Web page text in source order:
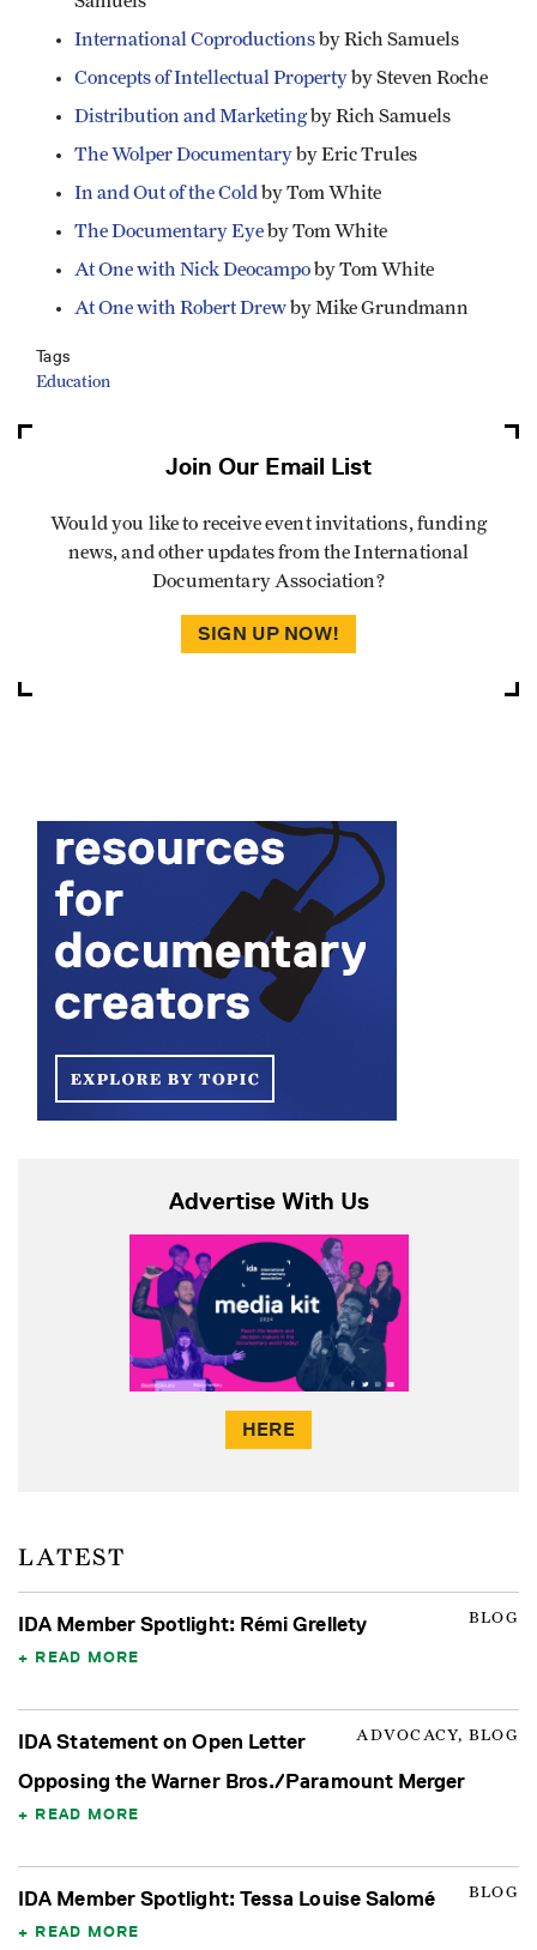
International Coproductionsby Rich Samuels
Concepts of Intellectual Propertyby Steven Roche
Distribution and Marketingby Rich Samuels
The Wolper Documentaryby Eric Trules
In and Out of the Coldby Tom White
The Documentary Eyeby Tom White
At One with Nick Deocampoby Tom White
At One with Robert Drewby Mike Grundmann
Tags
Education
Join Our Email List
Would you like to receive event invitations, funding
news, and other updates from the International
Documentary Association?
SIGN UP NOW!
Advertise With Us
HERE
LATEST
BLOG
IDA Member Spotlight: Rémi Grellety
READ MORE
ADVOCACY, BLOG
IDA Statement on Open Letter
Opposing the Warner Bros./Paramount Merger
READ MORE
BLOG
IDA Member Spotlight: Tessa Louise Salomé
READ MORE